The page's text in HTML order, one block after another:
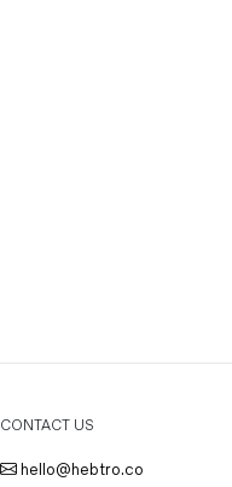
CONTACT US
hello@hebtro.co